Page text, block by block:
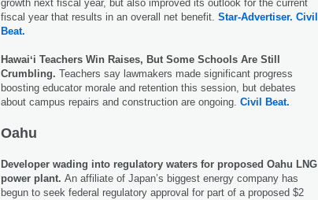
growth next fiscal year, but also improved its outlook for the current
fiscal year that results in an overall net benefit. Star-Advertiser. Civil
Beat.
Hawaiʻi Teachers Win Raises, But Some Schools Are Still
Crumbling. Teachers say lawmakers made significant progress
boosting educator morale and retention this session, but debates
about campus repairs and construction are ongoing. Civil Beat.
Oahu
Developer wading into regulatory waters for proposed Oahu LNG
power plant. An affiliate of Japan’s biggest energy company has
begun to seek federal regulatory approval for part of a proposed $2